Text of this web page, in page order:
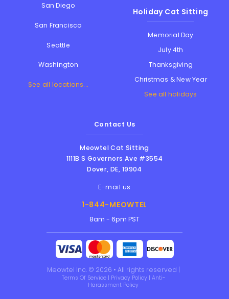
San Diego
San Francisco
Seattle
Washington
See all locations...
Holiday Cat Sitting
Memorial Day
July 4th
Thanksgiving
Christmas & New Year
See all holidays
Contact Us
Meowtel Cat Sitting
1111B S Governors Ave #3554
Dover,DE, 19904
E-mail us
1-844-MEOWTEL
8am - 6pm PST
Meowtel Inc. © 2026 • All rights reserved |
Terms Of Service | Privacy Policy | Anti-
Harassment Policy